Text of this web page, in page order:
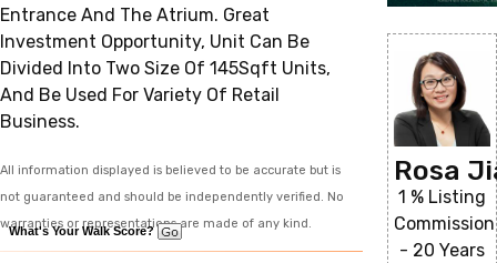
Entrance And The Atrium. Great
Investment Opportunity, Unit Can Be
Divided Into Two Size Of 145Sqft Units,
And Be Used For Variety Of Retail
Business.
All information displayed is believed to be accurate but is
not guaranteed and should be independently verified. No
warranties or representations are made of any kind.
What's Your Walk Score?
Rosa
1 % Listing
Commission
- 20 Years